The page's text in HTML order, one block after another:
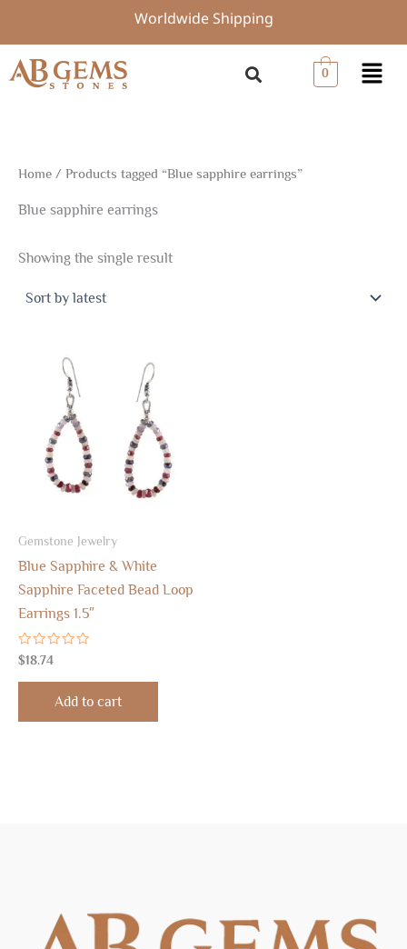
content
Worldwide Shipping
0 Menu
Home / Products tagged “Blue sapphire earrings”
Blue sapphire earrings
Showing the single result
Gemstone Jewelry
Blue Sapphire & White
Sapphire Faceted Bead Loop
Earrings 1.5″
Rated
0
out
$18.74
Add to cart